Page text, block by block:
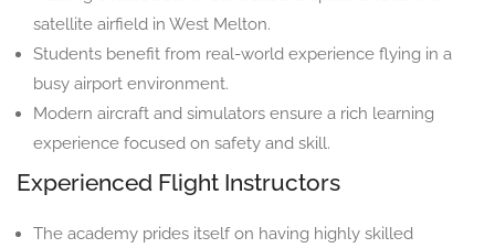
satellite airfield in West Melton.
Students benefit from real-world experience flying in a
busy airport environment.
Modern aircraft and simulators ensure a rich learning
experience focused on safety and skill.
Experienced Flight Instructors
The academy prides itself on having highly skilled